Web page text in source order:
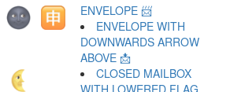
ENVELOPE 📨
ENVELOPE WITH
DOWNWARDS ARROW
ABOVE 📩
CLOSED MAILBOX
WITH LOWERED FLAG